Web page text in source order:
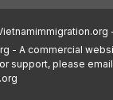
- A commercial
support, please